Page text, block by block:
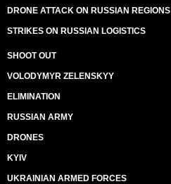
DRONE ATTACK ON RUSSIAN REGIONS
STRIKES ON RUSSIAN LOGISTICS
SHOOT OUT
VOLODYMYR ZELENSKYY
ELIMINATION
RUSSIAN ARMY
DRONES
KYIV
UKRAINIAN ARMED FORCES